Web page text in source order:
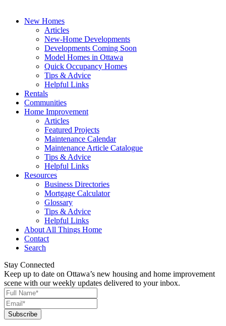
New Homes
Articles
New-Home Developments
Developments Coming Soon
Model Homes in Ottawa
Quick Occupancy Homes
Tips & Advice
Helpful Links
Rentals
Communities
Home Improvement
Articles
Featured Projects
Maintenance Calendar
Maintenance Article Catalogue
Tips & Advice
Helpful Links
Resources
Business Directories
Mortgage Calculator
Glossary
Tips & Advice
Helpful Links
About All Things Home
Contact
Search
Stay Connected
Keep up to date on Ottawa’s new housing and home improvement
scene with our weekly updates delivered to your inbox.